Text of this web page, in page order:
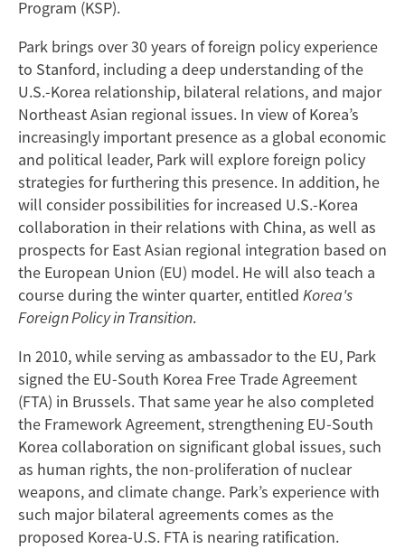
Program (KSP).
Park brings over 30 years of foreign policy experience
to Stanford, including a deep understanding of the
U.S.-Korea relationship, bilateral relations, and major
Northeast Asian regional issues. In view of Korea’s
increasingly important presence as a global economic
and political leader, Park will explore foreign policy
strategies for furthering this presence. In addition, he
will consider possibilities for increased U.S.-Korea
collaboration in their relations with China, as well as
prospects for East Asian regional integration based on
the European Union (EU) model. He will also teach a
course during the winter quarter, entitled Korea's
Foreign Policy in Transition.
In 2010, while serving as ambassador to the EU, Park
signed the EU-South Korea Free Trade Agreement
(FTA) in Brussels. That same year he also completed
the Framework Agreement, strengthening EU-South
Korea collaboration on significant global issues, such
as human rights, the non-proliferation of nuclear
weapons, and climate change. Park’s experience with
such major bilateral agreements comes as the
proposed Korea-U.S. FTA is nearing ratification.